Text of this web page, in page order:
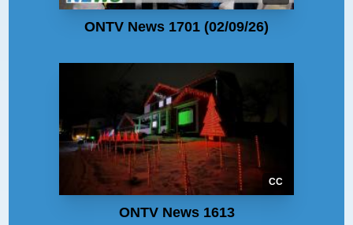
ONTV News 1701 (02/09/26)
CC
ONTV News 1613